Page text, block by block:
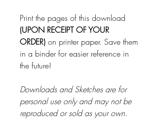
Print the pages of this download
(UPON RECEIPT OF YOUR
ORDER) on printer paper. Save them
in a binder for easier reference in
the future!
Downloads and Sketches are for
personal use only and may not be
reproduced or sold as your own.